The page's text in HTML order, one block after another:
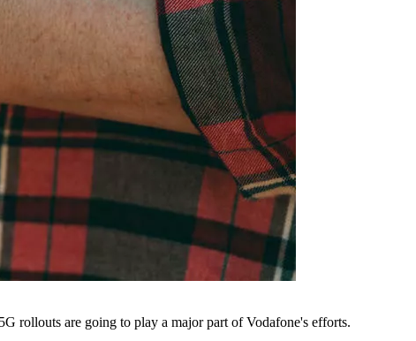
rollouts are going to play a major part of Vodafone's efforts.